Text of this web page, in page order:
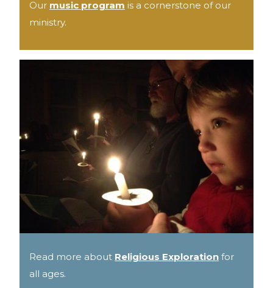
Our music program is a cornerstone of our
ministry.
Read more about Religious Exploration for
all ages.